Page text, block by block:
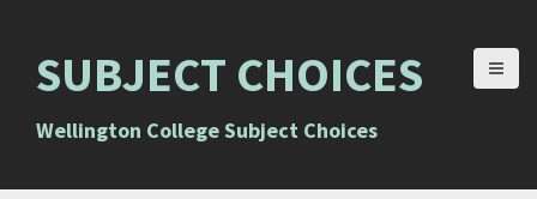
c
SUBJECT CHOICES
Wellington College Subject Choices